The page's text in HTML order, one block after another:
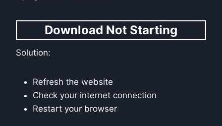
Download Not Starting
Solution:
Refresh the website
Check your internet connection
Restart your browser